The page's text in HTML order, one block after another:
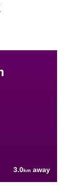
3.0km away